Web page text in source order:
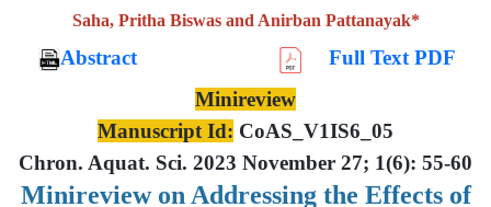
Saha, Pritha Biswas and Anirban Pattanayak*
Abstract
Full Text PDF
Minireview
Manuscript Id: CoAS_V1IS6_05
Chron. Aquat. Sci. 2023 November 27; 1(6): 55-60
Minireview on Addressing the Effects of